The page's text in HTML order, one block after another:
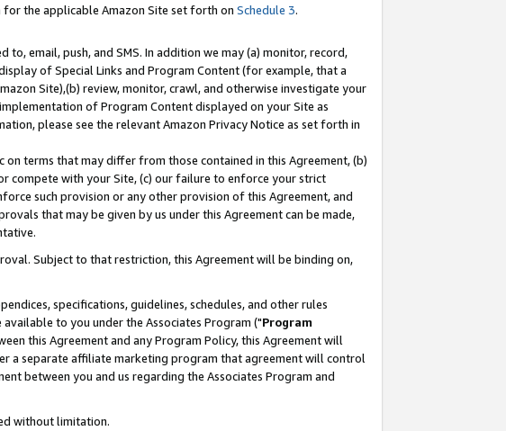
the applicable Amazon Site set forth on Schedule 3.
email, push, and SMS. In addition we may (a) monitor, record,
of Special Links and Program Content (for example, that a
Site),(b) review, monitor, crawl, and otherwise investigate your
of Program Content displayed on your Site as
please see the relevant Amazon Privacy Notice as set forth in
terms that may differ from those contained in this Agreement, (b)
compete with your Site, (c) our failure to enforce your strict
such provision or any other provision of this Agreement, and
that may be given by us under this Agreement can be made,
Subject to that restriction, this Agreement will be binding on,
specifications, guidelines, schedules, and other rules
to you under the Associates Program ("Program
this Agreement and any Program Policy, this Agreement will
a separate affiliate marketing program that agreement will control
between you and us regarding the Associates Program and
without limitation.